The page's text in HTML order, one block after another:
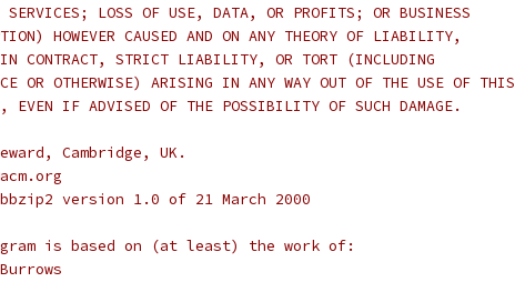
SERVICES; LOSS OF USE, DATA, OR PROFITS; OR BUSINESS
HOWEVER CAUSED AND ON ANY THEORY OF LIABILITY,
CONTRACT, STRICT LIABILITY, OR TORT (INCLUDING
OR OTHERWISE) ARISING IN ANY WAY OUT OF THE USE OF THIS
EVEN IF ADVISED OF THE POSSIBILITY OF SUCH DAMAGE.
Cambridge, UK.
version 1.0 of 21 March 2000
is based on (at least) the work of: